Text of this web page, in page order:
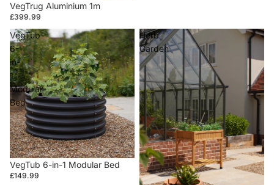
VegTrug Aluminium 1m
£399.99
VegTub
6-
in-
1
Modular
Bed
VegTub 6-in-1 Modular Bed
£149.99
Herb
Garden